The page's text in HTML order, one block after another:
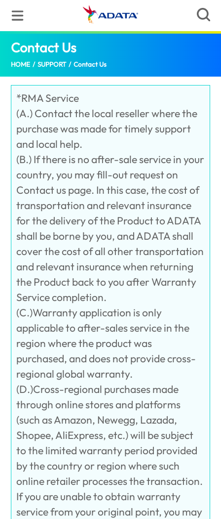
Contact Us(Sri Lanka)
HOME / SUPPORT / Contact Us
*RMA Service
(A.) Contact the local reseller where the
purchase was made for timely support
and local help.
(B.) If there is no after-sale service in your
country, you may fill-out request on
Contact us page. In this case, the cost of
transportation and relevant insurance
for the delivery of the Product to ADATA
shall be borne by you, and ADATA shall
cover the cost of all other transportation
and relevant insurance when returning
the Product back to you after Warranty
Service completion.
(C.)Warranty application is only
applicable to after-sales service in the
region where the product was
purchased, and does not provide cross-
regional global warranty.
(D.)Cross-regional purchases made
through online stores and platforms
(such as Amazon, Newegg, Lazada,
Shopee, AliExpress, etc.) will be subject
to the limited warranty period provided
by the country or region where such
online retailer processes the transaction.
If you are unable to obtain warranty
service from your original point, you may